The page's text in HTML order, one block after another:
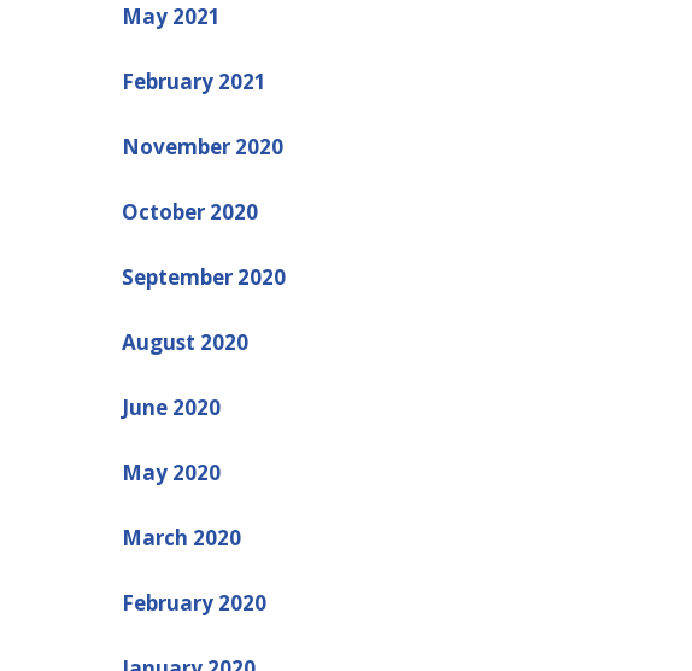
May 2021
February 2021
November 2020
October 2020
September 2020
August 2020
June 2020
May 2020
March 2020
February 2020